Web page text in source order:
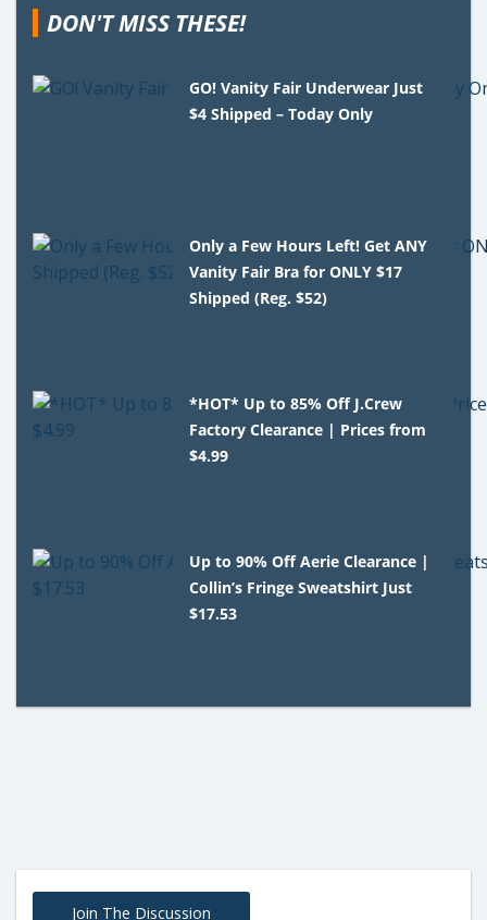
DON'T MISS THESE!
GO! Vanity Fair Underwear Just
$4 Shipped – Today Only
Only a Few Hours Left! Get ANY
Vanity Fair Bra for ONLY $17
Shipped (Reg. $52)
*HOT* Up to 85% Off J.Crew
Factory Clearance | Prices from
$4.99
Up to 90% Off Aerie Clearance |
Collin’s Fringe Sweatshirt Just
$17.53
Join The Discussion